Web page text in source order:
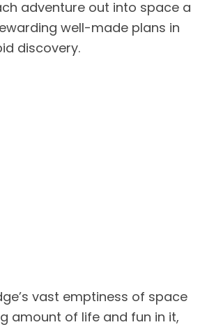
adventure out into space a
well-made plans in
discovery.
vast emptiness of space
amount of life and fun in it,